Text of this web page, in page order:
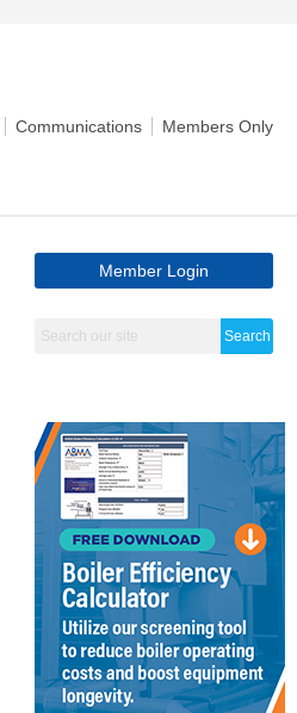
Communications Members Only
Member Login
Search